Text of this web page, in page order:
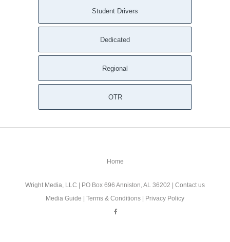
Student Drivers
Dedicated
Regional
OTR
Home
Wright Media, LLC | PO Box 696 Anniston, AL 36202 | Contact us
Media Guide | Terms & Conditions | Privacy Policy